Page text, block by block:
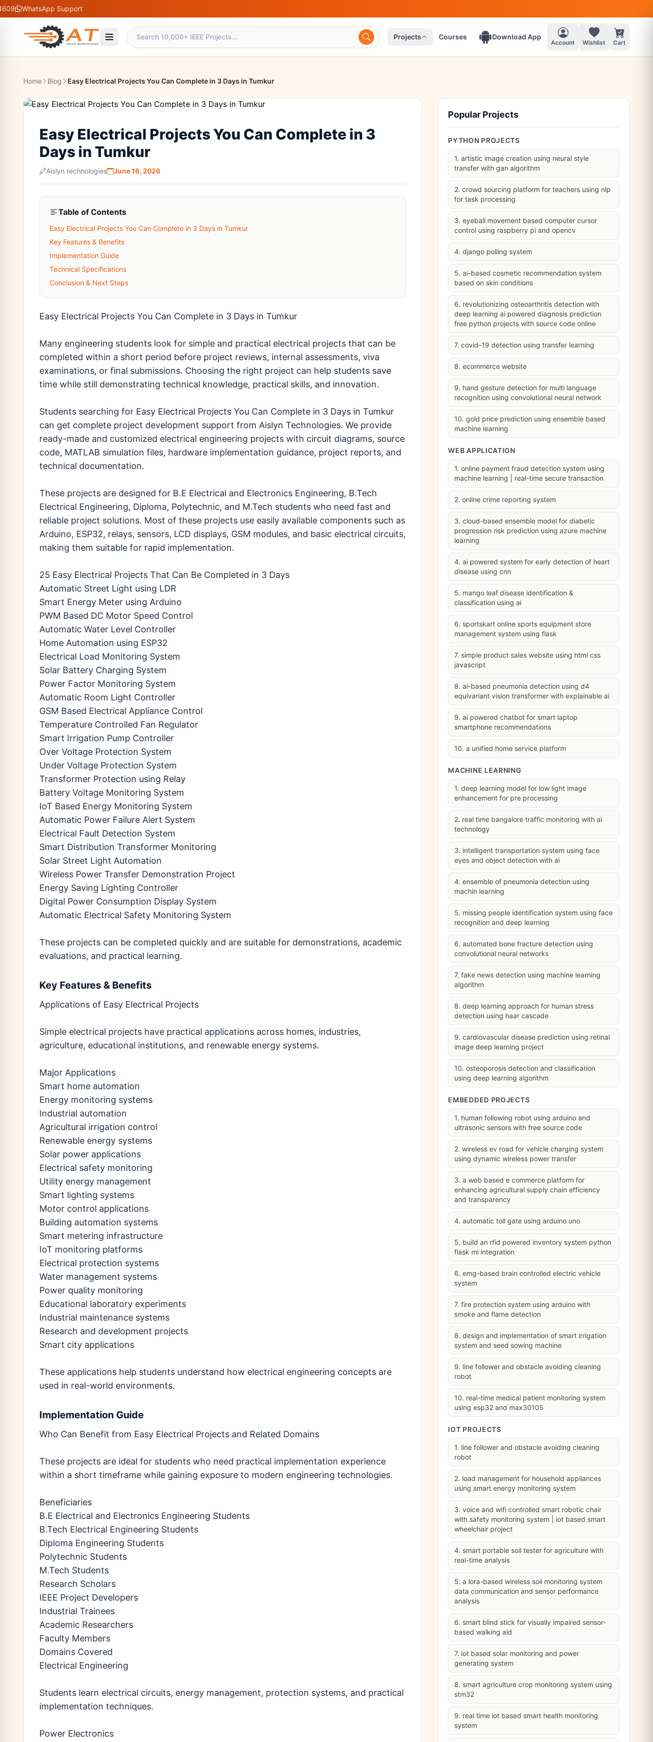
Support
Projects Courses Download App
Account Wishlist Cart
Home Blog Easy Electrical Projects You Can Complete in 3 Days in Tumkur
Easy Electrical Projects You Can Complete in 3
Days in Tumkur
Aislyn technologies June 16, 2026
Table of Contents
Easy Electrical Projects You Can Complete in 3 Days in Tumkur
Key Features & Benefits
Implementation Guide
Technical Specifications
Conclusion & Next Steps
Easy Electrical Projects You Can Complete in 3 Days in Tumkur
Many engineering students look for simple and practical electrical projects that can be
completed within a short period before project reviews, internal assessments, viva
examinations, or final submissions. Choosing the right project can help students save
time while still demonstrating technical knowledge, practical skills, and innovation.
Students searching for Easy Electrical Projects You Can Complete in 3 Days in Tumkur
can get complete project development support from Aislyn Technologies. We provide
ready-made and customized electrical engineering projects with circuit diagrams, source
code, MATLAB simulation files, hardware implementation guidance, project reports, and
technical documentation.
These projects are designed for B.E Electrical and Electronics Engineering, B.Tech
Electrical Engineering, Diploma, Polytechnic, and M.Tech students who need fast and
reliable project solutions. Most of these projects use easily available components such as
Arduino, ESP32, relays, sensors, LCD displays, GSM modules, and basic electrical circuits,
making them suitable for rapid implementation.
25 Easy Electrical Projects That Can Be Completed in 3 Days
Automatic Street Light using LDR
Smart Energy Meter using Arduino
PWM Based DC Motor Speed Control
Automatic Water Level Controller
Home Automation using ESP32
Electrical Load Monitoring System
Solar Battery Charging System
Power Factor Monitoring System
Automatic Room Light Controller
GSM Based Electrical Appliance Control
Temperature Controlled Fan Regulator
Smart Irrigation Pump Controller
Over Voltage Protection System
Under Voltage Protection System
Transformer Protection using Relay
Battery Voltage Monitoring System
IoT Based Energy Monitoring System
Automatic Power Failure Alert System
Electrical Fault Detection System
Smart Distribution Transformer Monitoring
Solar Street Light Automation
Wireless Power Transfer Demonstration Project
Energy Saving Lighting Controller
Digital Power Consumption Display System
Automatic Electrical Safety Monitoring System
These projects can be completed quickly and are suitable for demonstrations, academic
evaluations, and practical learning.
Key Features & Benefits
Applications of Easy Electrical Projects
Simple electrical projects have practical applications across homes, industries,
agriculture, educational institutions, and renewable energy systems.
Major Applications
Smart home automation
Energy monitoring systems
Industrial automation
Agricultural irrigation control
Renewable energy systems
Solar power applications
Electrical safety monitoring
Utility energy management
Smart lighting systems
Motor control applications
Building automation systems
Smart metering infrastructure
IoT monitoring platforms
Electrical protection systems
Water management systems
Power quality monitoring
Educational laboratory experiments
Industrial maintenance systems
Research and development projects
Smart city applications
These applications help students understand how electrical engineering concepts are
used in real-world environments.
Implementation Guide
Who Can Benefit from Easy Electrical Projects and Related Domains
These projects are ideal for students who need practical implementation experience
within a short timeframe while gaining exposure to modern engineering technologies.
Beneficiaries
B.E Electrical and Electronics Engineering Students
B.Tech Electrical Engineering Students
Diploma Engineering Students
Polytechnic Students
M.Tech Students
Research Scholars
IEEE Project Developers
Industrial Trainees
Academic Researchers
Faculty Members
Domains Covered
Electrical Engineering
Students learn electrical circuits, energy management, protection systems, and practical
implementation techniques.
Power Electronics
Popular Projects
PYTHON PROJECTS
1. artistic image creation using neural style
transfer with gan algorithm
2. crowd sourcing platform for teachers using nlp
for task processing
3. eyeball movement based computer cursor
control using raspberry pi and opencv
4. django polling system
5. ai-based cosmetic recommendation system
based on skin conditions
6. revolutionizing osteoarthritis detection with
deep learning ai powered diagnosis prediction
free python projects with source code online
7. covid-19 detection using transfer learning
8. ecommerce website
9. hand gesture detection for multi language
recognition using convolutional neural network
10. gold price prediction using ensemble based
machine learning
WEB APPLICATION
1. online payment fraud detection system using
machine learning | real-time secure transaction
2. online crime reporting system
3. cloud-based ensemble model for diabetic
progression risk prediction using azure machine
learning
4. ai powered system for early detection of heart
disease using cnn
5. mango leaf disease identification &
classification using ai
6. sportskart online sports equipment store
management system using flask
7. simple product sales website using html css
javascript
8. ai-based pneumonia detection using d4
equivariant vision transformer with explainable ai
9. ai powered chatbot for smart laptop
smartphone recommendations
10. a unified home service platform
MACHINE LEARNING
1. deep learning model for low light image
enhancement for pre processing
2. real time bangalore traffic monitoring with ai
technology
3. intelligent transportation system using face
eyes and object detection with ai
4. ensemble of pneumonia detection using
machin learning
5. missing people identification system using face
recognition and deep learning
6. automated bone fracture detection using
convolutional neural networks
7. fake news detection using machine learning
algorithm
8. deep learning approach for human stress
detection using haar cascade
9. cardiovascular disease prediction using retinal
image deep learning project
10. osteoporosis detection and classification
using deep learning algorithm
EMBEDDED PROJECTS
1. human following robot using arduino and
ultrasonic sensors with free source code
2. wireless ev road for vehicle charging system
using dynamic wireless power transfer
3. a web based e commerce platform for
enhancing agricultural supply chain efficiency
and transparency
4. automatic toll gate using arduino uno
5. build an rfid powered inventory system python
flask ml integration
6. emg-based brain controlled electric vehicle
system
7. fire protection system using arduino with
smoke and flame detection
8. design and implementation of smart irrigation
system and seed sowing machine
9. line follower and obstacle avoiding cleaning
robot
10. real-time medical patient monitoring system
using esp32 and max30105
IOT PROJECTS
1. line follower and obstacle avoiding cleaning
robot
2. load management for household appliances
using smart energy monitoring system
3. voice and wifi controlled smart robotic chair
with safety monitoring system | iot based smart
wheelchair project
4. smart portable soil tester for agriculture with
real-time analysis
5. a lora-based wireless soil monitoring system
data communication and sensor performance
analysis
6. smart blind stick for visually impaired sensor-
based walking aid
7. iot based solar monitoring and power
generating system
8. smart agriculture crop monitoring system using
stm32
9. real time iot based smart health monitoring
system